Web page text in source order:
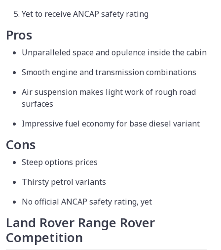
Yet to receive ANCAP safety rating
Pros
Unparalleled space and opulence inside the cabin
Smooth engine and transmission combinations
Air suspension makes light work of rough road
surfaces
Impressive fuel economy for base diesel variant
Cons
Steep options prices
Thirsty petrol variants
No official ANCAP safety rating, yet
Land Rover Range Rover
Competition